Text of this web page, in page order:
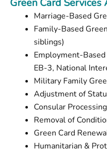
Green Card
Marriage-Based
Family-Based
siblings)
Employment-
EB-3, National
Military Family
Adjustment of
Consular Processing
Removal of
Green Card
Humanitarian &